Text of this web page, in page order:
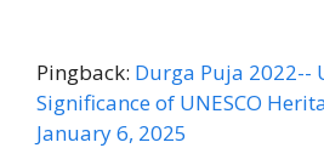
Pingback: Durga Puja 2022--
Significance of UNESCO
January 6, 2025